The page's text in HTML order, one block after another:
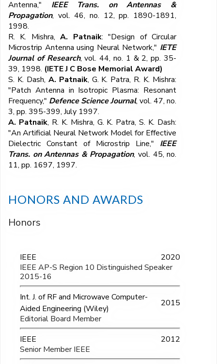
Antenna," IEEE Trans. on Antennas &
Propagation, vol. 46, no. 12, pp. 1890-1891,
1998.
R. K. Mishra,A. Patnaik: "Design of Circular
Microstrip Antenna using Neural Network," IETE
Journal of Research, vol. 44, no. 1 & 2, pp. 35-
39, 1998. (IETE J C Bose Memorial Award)
S. K. Dash, A. Patnaik, G. K. Patra, R. K. Mishra:
"Patch Antenna in Isotropic Plasma: Resonant
Frequency," Defence Science Journal, vol. 47, no.
3, pp. 395-399, July 1997.
A. Patnaik, R. K. Mishra, G. K. Patra, S. K. Dash:
"An Artificial Neural Network Model for Effective
Dielectric Constant of Microstrip Line," IEEE
Trans. on Antennas & Propagation, vol. 45, no.
11, pp. 1697, 1997.
HONORS AND AWARDS
Honors
IEEE
2020
IEEE AP-S Region 10 Distinguished Speaker
2015-16
Int. J. of RF and Microwave Computer-
Aided Engineering (Wiley)
2015
Editorial Board Member
IEEE
2012
Senior Member IEEE